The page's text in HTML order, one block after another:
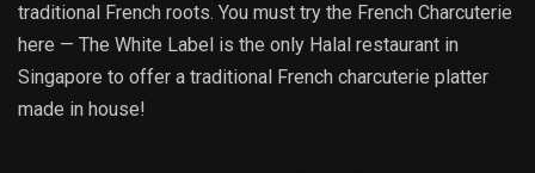
traditional French roots. You must try the French Charcuterie
here — The White Label is the only Halal restaurant in
Singapore to offer a traditional French charcuterie platter
made in house!